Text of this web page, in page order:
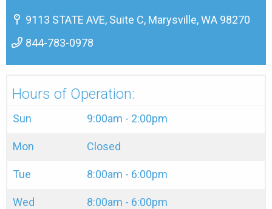
9113 STATE AVE, Suite C, Marysville, WA 98270
844-783-0978
Hours of Operation:
Sun 9:00am - 2:00pm
Mon Closed
Tue 8:00am - 6:00pm
Wed 8:00am - 6:00pm